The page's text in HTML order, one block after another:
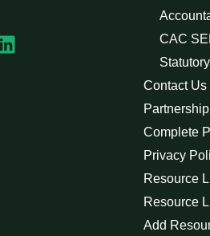
CAC
Contact Us
Partnership
Complete
Privacy
Resource
Resource
Add